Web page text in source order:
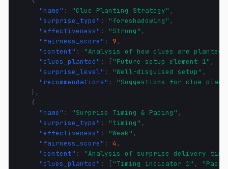
"name" : "Clue Planting Strategy" ,
"surprise_type" : "foreshadowing" ,
"effectiveness" : "Strong" ,
"fairness_score" : 9 ,
"content" :
"Analysis of how clues are
"clues_planted" : [ "Future setup element 1" ,
"surprise_level" : "Well-disguised setup" ,
"recommendations" :
"Suggestions for clue
},
{
"name" : "Surprise Timing & Pacing" ,
"surprise_type" : "timing" ,
"effectiveness" : "Weak" ,
"fairness_score" : 4 ,
"content" :
"Analysis of surprise delivery
"clues_planted" : [ "Timing indicator 1" ,